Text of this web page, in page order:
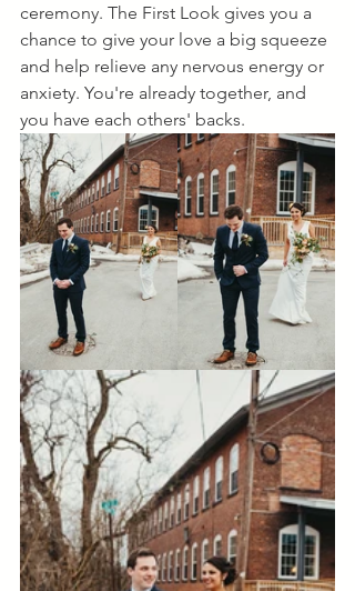
ceremony. The First Look gives you a
chance to give your love a big squeeze
and help relieve any nervous energy or
anxiety. You're already together, and
you have each others' backs.